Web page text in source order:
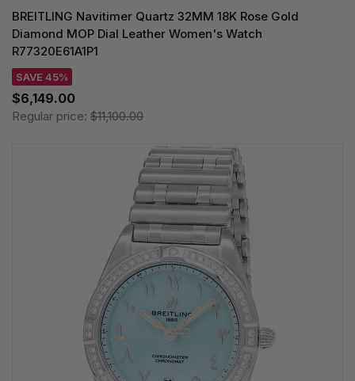
BREITLING Navitimer Quartz 32MM 18K Rose Gold
Diamond MOP Dial Leather Women's Watch
R77320E61A1P1
SAVE 45%
$6,149.00
Regular price: $11,100.00